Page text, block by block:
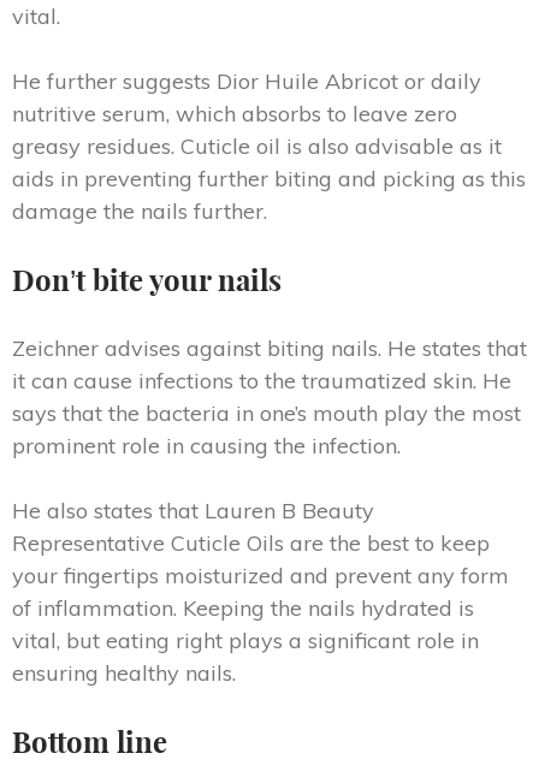
vital.
He further suggests Dior Huile Abricot or daily
nutritive serum, which absorbs to leave zero
greasy residues. Cuticle oil is also advisable as it
aids in preventing further biting and picking as this
damage the nails further.
Don’t bite your nails
Zeichner advises against biting nails. He states that
it can cause infections to the traumatized skin. He
says that the bacteria in one’s mouth play the most
prominent role in causing the infection.
He also states that Lauren B Beauty
Representative Cuticle Oils are the best to keep
your fingertips moisturized and prevent any form
of inflammation. Keeping the nails hydrated is
vital, but eating right plays a significant role in
ensuring healthy nails.
Bottom line